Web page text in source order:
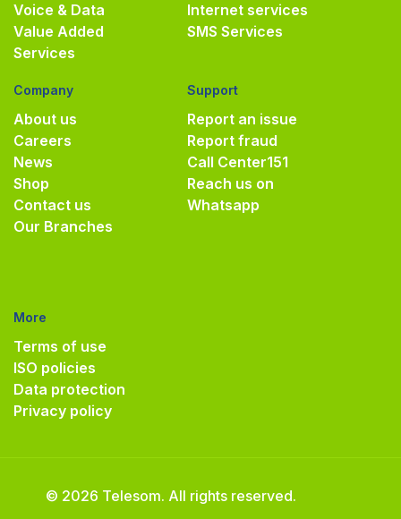
Voice & Data
Value Added
Services
Internet services
SMS Services
Company
About us
Careers
News
Shop
Contact us
Our Branches
Support
Report an issue
Report fraud
Call Center151
Reach us on
Whatsapp
More
Terms of use
ISO policies
Data protection
Privacy policy
© 2026 Telesom. All rights reserved.